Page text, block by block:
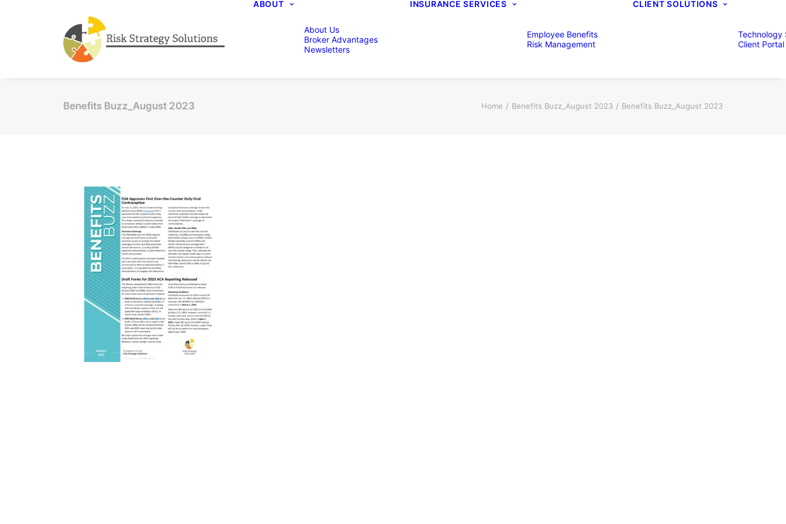
ABOUT
About Us
Broker Advantages
Newsletters
INSURANCE SERVICES
Employee Benefits
Risk Management
CLIENT SOLUTIONS
Technology
Client Portal
Benefits Buzz_August 2023 Home Benefits Buzz_August 2023 Benefits Buzz_August 2023